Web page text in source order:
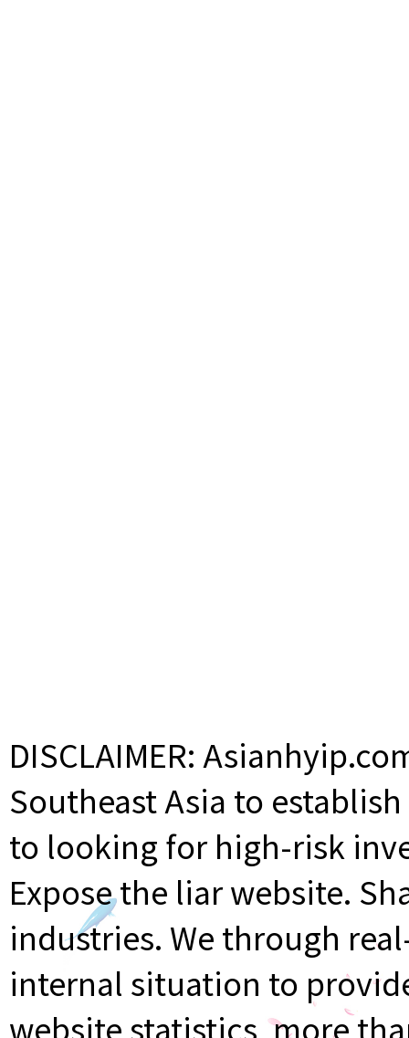
DISCLAIMER:
Southeast Asia to
to looking for high-risk
Expose the liar website.
industries. We through
internal situation to
website statistics, more